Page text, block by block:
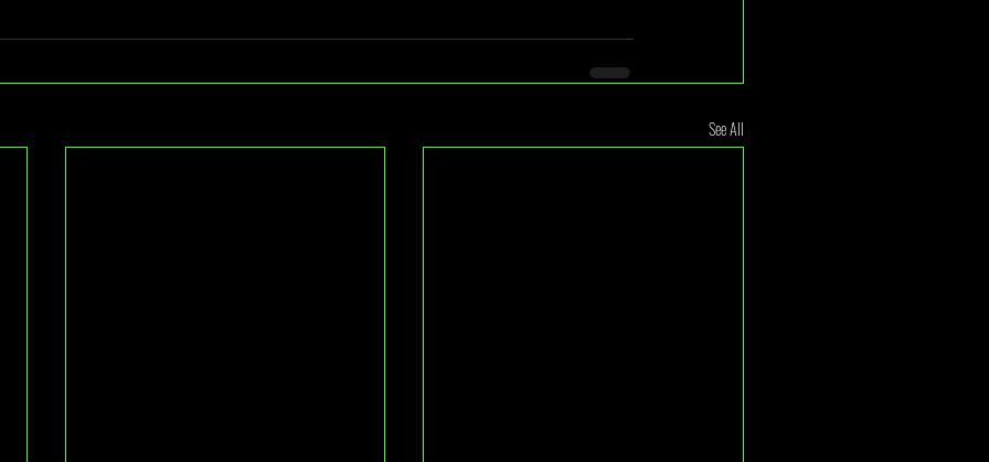
See All